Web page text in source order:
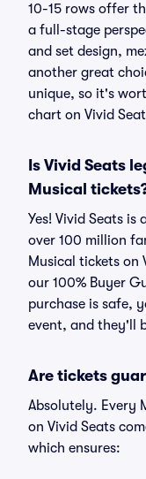
10-15 rows offer
a full-stage
and set design,
another great
unique, so it's
chart on Vivid
Is Vivid Seats
Musical
Yes! Vivid Seats
over 100 million
Musical tickets on
our 100% Buyer
purchase is safe,
event, and they'll
Are tickets
Absolutely. Every
on Vivid Seats
which ensures: